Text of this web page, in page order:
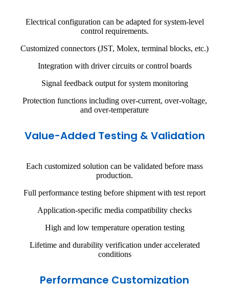
Electrical configuration can be adapted for system-level
control requirements.
Customized connectors (JST, Molex, terminal blocks, etc.)
Integration with driver circuits or control boards
Signal feedback output for system monitoring
Protection functions including over-current, over-voltage,
and over-temperature
Value-Added Testing & Validation
Each customized solution can be validated before mass
production.
Full performance testing before shipment with test report
Application-specific media compatibility checks
High and low temperature operation testing
Lifetime and durability verification under accelerated
conditions
Performance Customization